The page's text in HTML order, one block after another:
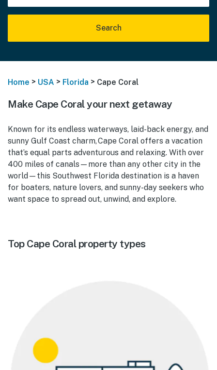
Search
Home > USA > Florida > Cape Coral
Make Cape Coral your next getaway
Known for its endless waterways, laid-back energy, and
sunny Gulf Coast charm, Cape Coral offers a vacation
that’s equal parts adventurous and relaxing. With over
400 miles of canals—more than any other city in the
world—this Southwest Florida destination is a haven
for boaters, nature lovers, and sunny-day seekers who
want space to spread out, unwind, and explore.
Top Cape Coral property types